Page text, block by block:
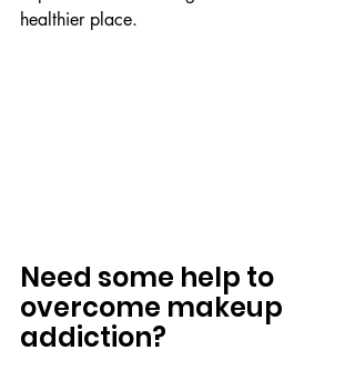
healthier place.
Need some help to
overcome makeup
addiction?